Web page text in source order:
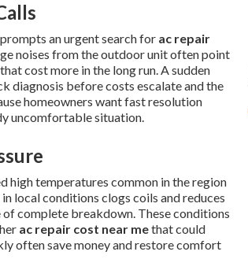
an urgent search for ac repair
noises from the outdoor unit often point
cost more in the long run. A sudden
diagnosis before costs escalate and the
homeowners want fast resolution
uncomfortable situation.
high temperatures common in the region
local conditions clogs coils and reduces
complete breakdown. These conditions
ac repair cost near methat could
often save money and restore comfort